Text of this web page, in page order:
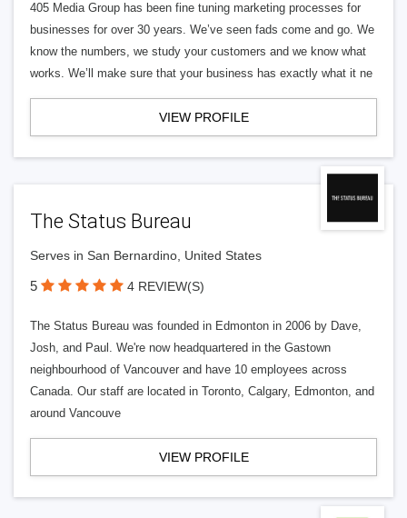
405 Media Group has been fine tuning marketing processes for
businesses for over 30 years. We’ve seen fads come and go. We
know the numbers, we study your customers and we know what
works. We’ll make sure that your business has exactly what it ne
VIEW PROFILE
The Status Bureau
Serves in San Bernardino, United States
5 4 REVIEW(S)
The Status Bureau was founded in Edmonton in 2006 by Dave,
Josh, and Paul. We're now headquartered in the Gastown
neighbourhood of Vancouver and have 10 employees across
Canada. Our staff are located in Toronto, Calgary, Edmonton, and
around Vancouve
VIEW PROFILE